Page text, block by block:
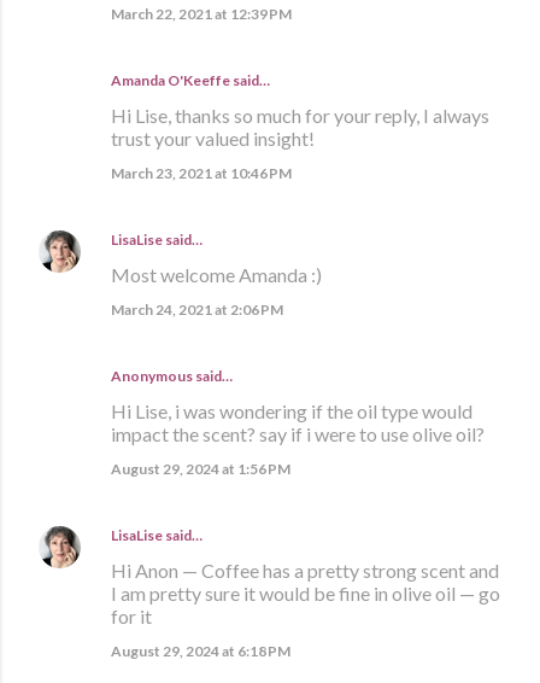
March 22, 2021 at 12:39 PM
Amanda O'Keeffe said…
Hi Lise, thanks so much for your reply, I always
trust your valued insight!
March 23, 2021 at 10:46 PM
LisaLise said…
Most welcome Amanda :)
March 24, 2021 at 2:06 PM
Anonymous said…
Hi Lise, i was wondering if the oil type would
impact the scent? say if i were to use olive oil?
August 29, 2024 at 1:56 PM
LisaLise said…
Hi Anon — Coffee has a pretty strong scent and
I am pretty sure it would be fine in olive oil — go
for it
August 29, 2024 at 6:18 PM